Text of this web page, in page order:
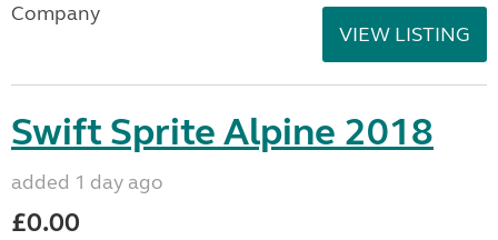
Company
VIEW LISTING
Swift Sprite Alpine 2018
added 1 day ago
£0.00